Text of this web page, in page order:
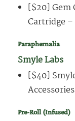
[$20] Gem
Cartridge –
Paraphernalia
Smyle Labs
[$40]
Pre-Roll (Infused)